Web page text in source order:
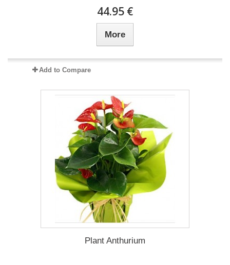
44.95 €
More
Add to Compare
Plant Anthurium